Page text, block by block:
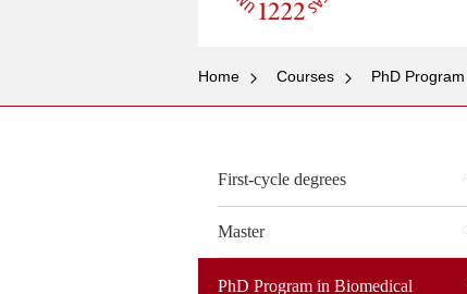
Home Courses PhD
First-cycle degrees
Master
PhD Program in Biomedical